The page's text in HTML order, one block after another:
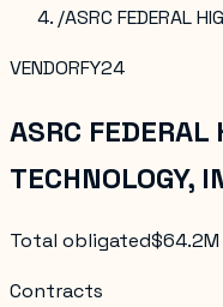
/ASRC FEDERAL
VENDORFY24
ASRC FEDERAL
TECHNOLOGY,
Total obligated$64.2M
Contracts